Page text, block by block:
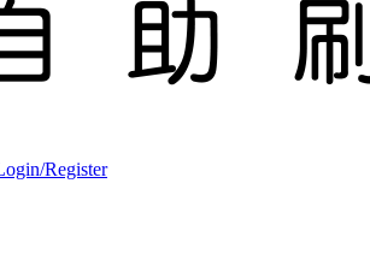
Register